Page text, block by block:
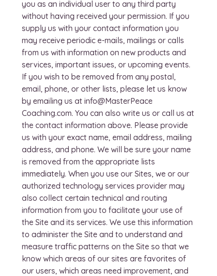
you as an individual user to any third party
without having received your permission. If you
supply us with your contact information you
may receive periodic e-mails, mailings or calls
from us with information on new products and
services, important issues, or upcoming events.
If you wish to be removed from any postal,
email, phone, or other lists, please let us know
by emailing us at info@MasterPeace
Coaching.com. You can also write us or call us at
the contact information above. Please provide
us with your exact name, email address, mailing
address, and phone. We will be sure your name
is removed from the appropriate lists
immediately. When you use our Sites, we or our
authorized technology services provider may
also collect certain technical and routing
information from you to facilitate your use of
the Site and its services. We use this information
to administer the Site and to understand and
measure traffic patterns on the Site so that we
know which areas of our sites are favorites of
our users, which areas need improvement, and